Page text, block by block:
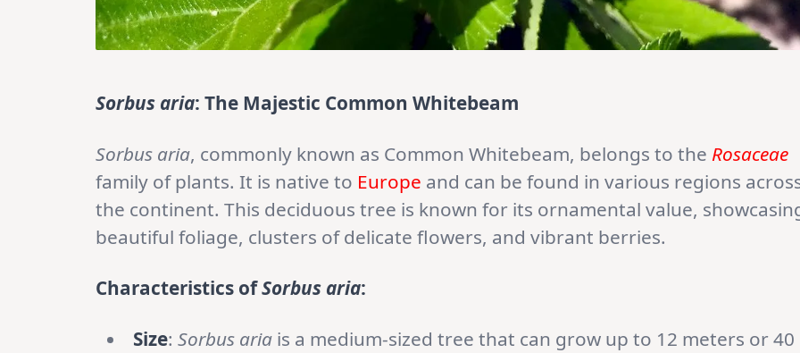
Sorbus aria: The Majestic Common Whitebeam
Sorbus aria, commonly known as Common Whitebeam, belongs to the Rosaceae
family of plants. It is native to Europe and can be found in various regions
the continent. This deciduous tree is known for its ornamental value,
beautiful foliage, clusters of delicate flowers, and vibrant berries.
Characteristics ofSorbus aria:
Size: Sorbus ariais a medium-sized tree that can grow up to 12 meters or 40